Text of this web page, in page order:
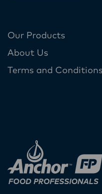
Our Products
About Us
Terms and Conditions